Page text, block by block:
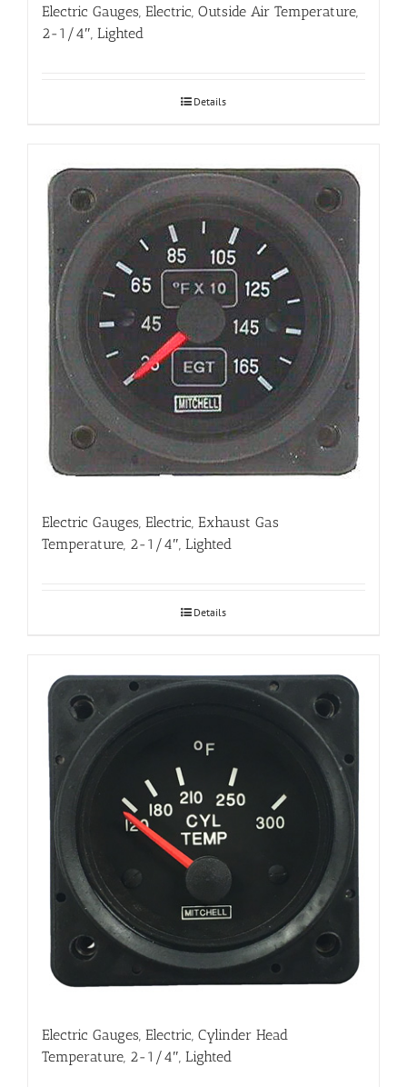
Electric Gauges, Electric, Outside Air Temperature,
2-1/4″, Lighted
Details
Electric Gauges, Electric, Exhaust Gas
Temperature, 2-1/4″, Lighted
Details
Electric Gauges, Electric, Cylinder Head
Temperature, 2-1/4″, Lighted